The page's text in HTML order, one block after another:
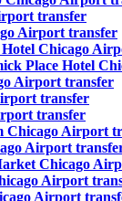
transfer
Airport transfer
Chicago
Place Hotel
Airport transfer
transfer
transfer
Chicago Airport
Airport
Chicago
Airport
Airport